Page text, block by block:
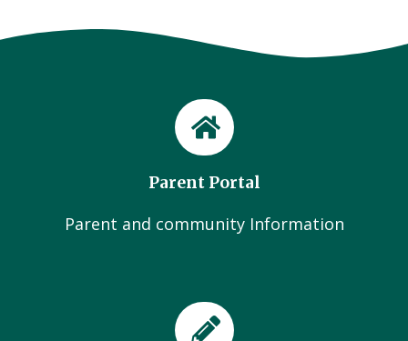
Parent Portal
Parent and community Information